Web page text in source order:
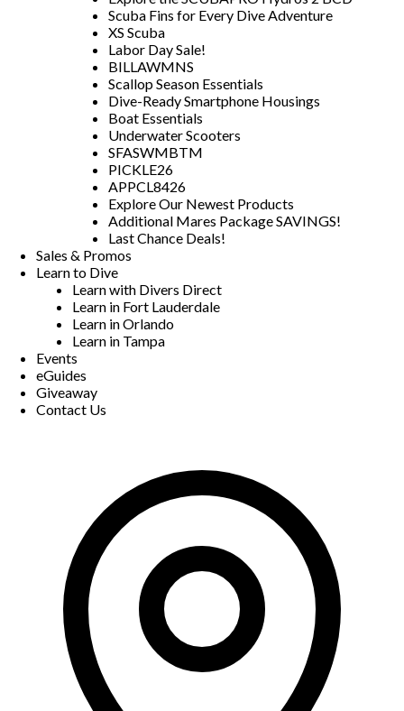
Scuba Fins for Every Dive Adventure
XS Scuba
Labor Day Sale!
BILLAWMNS
Scallop Season Essentials
Dive-Ready Smartphone Housings
Boat Essentials
Underwater Scooters
SFASWMBTM
PICKLE26
APPCL8426
Explore Our Newest Products
Additional Mares Package SAVINGS!
Last Chance Deals!
Sales & Promos
Learn to Dive
Learn with Divers Direct
Learn in Fort Lauderdale
Learn in Orlando
Learn in Tampa
Events
eGuides
Giveaway
Contact Us